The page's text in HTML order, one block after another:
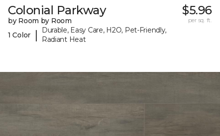
Colonial Parkway
by Room by Room
1 Color
|
Durable, Easy Care, H2O, Pet-Friendly,
Radiant Heat
$5.96
per sq. ft.